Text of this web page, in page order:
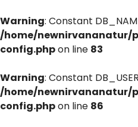
Warning: Constant
/home/newnirvananatur/
config.phpon line 83
Warning: Constant
/home/newnirvananatur/
config.phpon line 86